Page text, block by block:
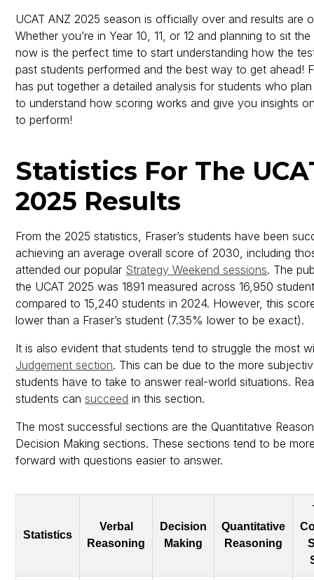
UCAT ANZ 2025 season is officially over and results are
Whether you’re in Year 10, 11, or 12 and planning to sit
now is the perfect time to start understanding how the
past students performed and the best way to get ahead!
has put together a detailed analysis for students who
to understand how scoring works and give you insights
to perform!
Statistics For The
2025 Results
From the 2025 statistics, Fraser’s students have been
achieving an average overall score of 2030, including
attended our popular Strategy Weekend sessions. The
the UCAT 2025 was 1891 measured across 16,950
compared to 15,240 students in 2024. However, this
lower than a Fraser’s student (7.35% lower to be exact).
It is also evident that students tend to struggle the most
Judgement section. This can be due to the more
students have to take to answer real-world situations.
students cansucceed in this section.
The most successful sections are the Quantitative
Decision Making sections. These sections tend to be
forward with questions easier to answer.
Statistics
Verbal
Reasoning
Decision
Making
Quantitative
Reasoning